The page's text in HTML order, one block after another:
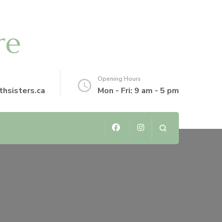
Opening Hours
Mon - Fri: 9 am - 5 pm